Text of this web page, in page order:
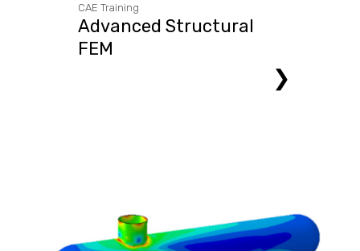
CAE Training
Advanced Structural
FEM
❯